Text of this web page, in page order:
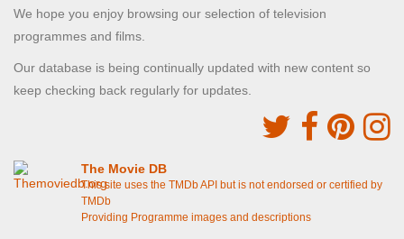
We hope you enjoy browsing our selection of television
programmes and films.
Our database is being continually updated with new content so
keep checking back regularly for updates.
The Movie DB
This site uses the TMDb API but is not endorsed or certified by
TMDb
Providing Programme images and descriptions